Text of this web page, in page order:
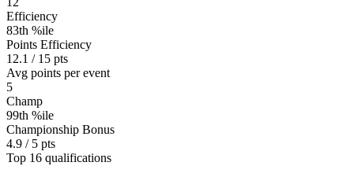
Efficiency
83th %ile
Points Efficiency
12.1 / 15 pts
Avg points per event
5
Champ
99th %ile
Championship Bonus
4.9 / 5 pts
Top 16 qualifications